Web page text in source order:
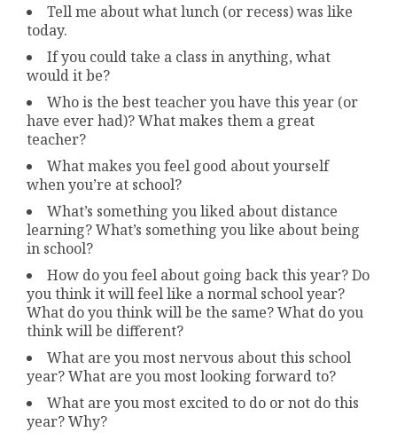
Tell me about what lunch (or recess) was like
today.
If you could take a class in anything, what
would it be?
Who is the best teacher you have this year (or
have ever had)? What makes them a great
teacher?
What makes you feel good about yourself
when you’re at school?
What’s something you liked about distance
learning? What’s something you like about being
in school?
How do you feel about going back this year? Do
you think it will feel like a normal school year?
What do you think will be the same? What do you
think will be different?
What are you most nervous about this school
year? What are you most looking forward to?
What are you most excited to do or not do this
year? Why?